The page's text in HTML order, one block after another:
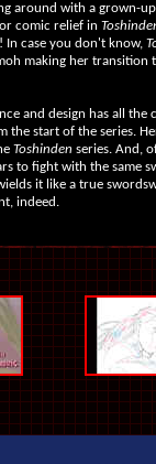
around with a grown-
comic relief in
In case you don't know,
making her transition
and design has all the
the start of the series.
Toshinden series. And,
to fight with the same
it like a true
indeed.